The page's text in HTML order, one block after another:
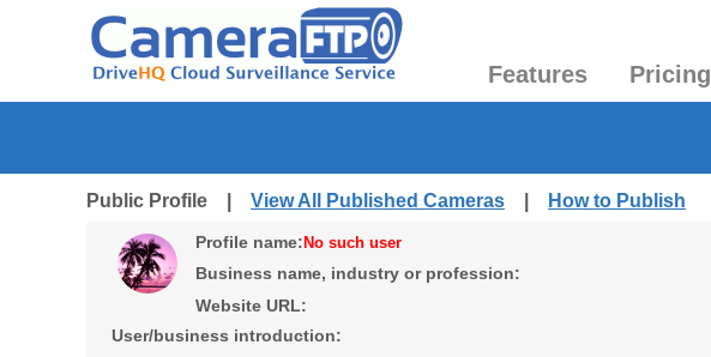
Features Pricing
Public Profile | View All Published Cameras How to Publish
Profile name: No such user
Business name, industry or profession:
Website URL:
User/business introduction: